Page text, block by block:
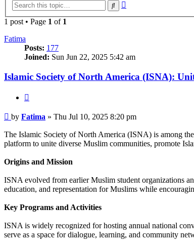
Search
1 post • Page 1 of 1
Fatima
Posts: 177
Joined: Sun Jun 22, 2025 5:42 am
Islamic Society of North America (ISNA):
Post
by Fatima » Thu Jul 10, 2025 8:20 pm
The Islamic Society of North America (ISNA) is among
platform to unite diverse Muslim communities, promote
Origins and Mission
ISNA evolved from earlier Muslim student organizations
education, and representation for Muslims while
Key Programs and Activities
ISNA is widely recognized for hosting annual national
serve as a space for dialogue, learning, and community